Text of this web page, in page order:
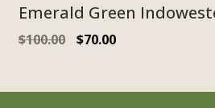
Emerald Green
$100.00 $70.00